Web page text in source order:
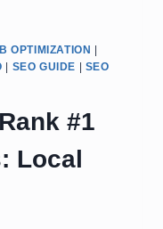
OPTIMIZATION |
| SEO GUIDE | SEO
#1
Local